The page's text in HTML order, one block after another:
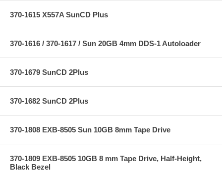
370-1615 X557A SunCD Plus
370-1616 / 370-1617 / Sun 20GB 4mm DDS-1 Autoloader
370-1679 SunCD 2Plus
370-1682 SunCD 2Plus
370-1808 EXB-8505 Sun 10GB 8mm Tape Drive
370-1809 EXB-8505 10GB 8 mm Tape Drive, Half-Height,
Black Bezel